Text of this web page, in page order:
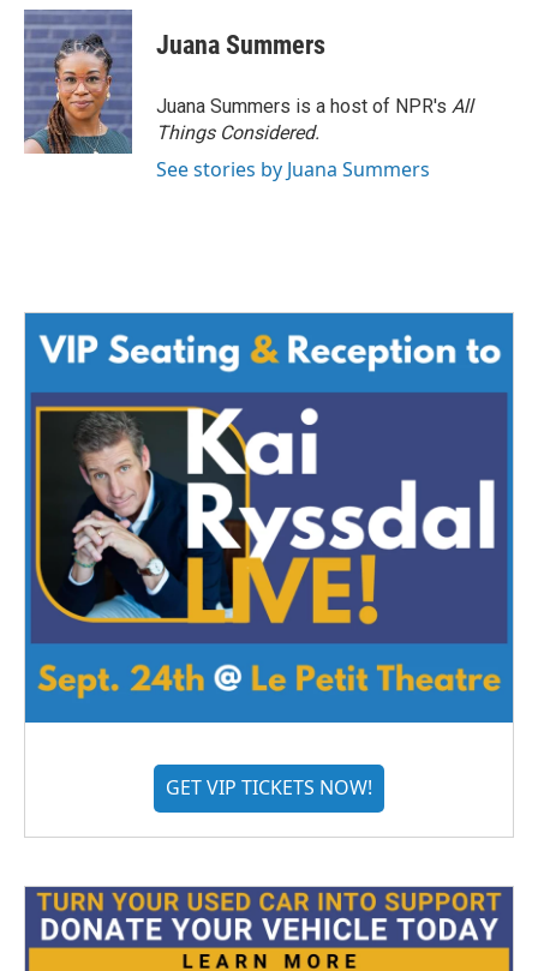
c
e
b
o
o
k
i
t
t
e
r
n
k
e
d
I
n
Juana Summers
Juana Summers is a host of NPR's All
Things Considered.
See stories by Juana Summers
GET VIP TICKETS NOW!